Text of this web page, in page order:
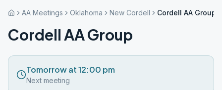
AA Meetings Oklahoma New Cordell Cordell AA Group
Cordell AA Group
Tomorrow at 12:00 pm
Next meeting